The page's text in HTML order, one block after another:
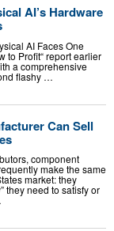
AI’s Hardware
AI Faces One
to Profit“ report earlier
a comprehensive
flashy …
Can Sell
component
make the same
market: they
they need to satisfy or